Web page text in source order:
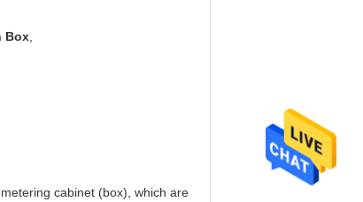
Box
cabinet (box), which are